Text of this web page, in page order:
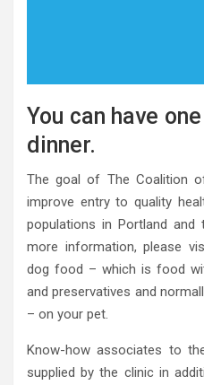
You can have
dinner.
The goal of The Coalition
improve entry to quality
populations in Portland and
more information, please
dog food – which is food
and preservatives and
– on your pet.
Know-how associates to
supplied by the clinic in